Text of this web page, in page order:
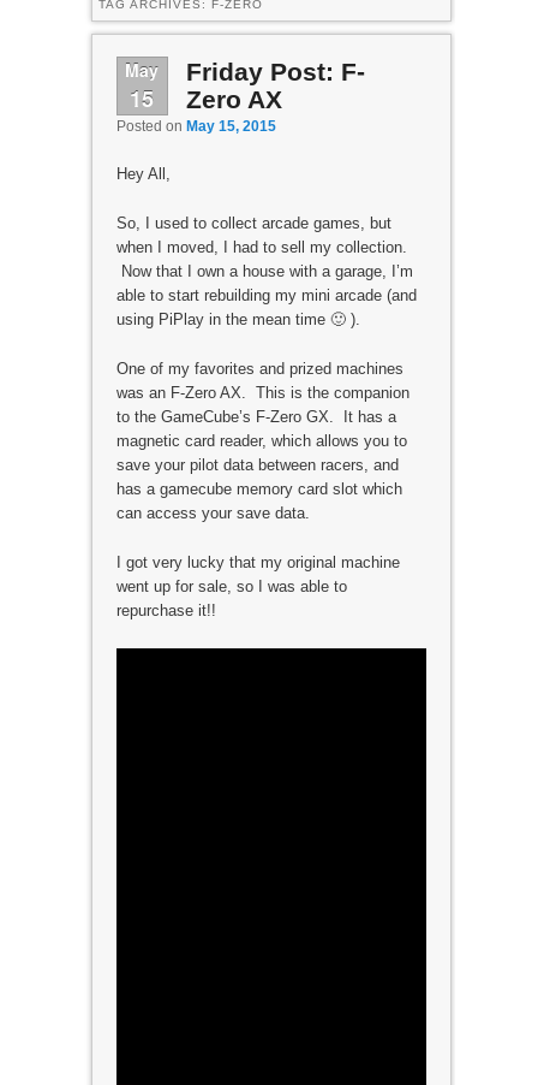
TAG ARCHIVES: F-ZERO
May
15
Friday Post: F-
Zero AX
Posted on May 15, 2015
Hey All,
So, I used to collect arcade games, but
when I moved, I had to sell my collection.
Now that I own a house with a garage, I’m
able to start rebuilding my mini arcade (and
using PiPlay in the mean time 🙂 ).
One of my favorites and prized machines
was an F-Zero AX. This is the companion
to the GameCube’s F-Zero GX. It has a
magnetic card reader, which allows you to
save your pilot data between racers, and
has a gamecube memory card slot which
can access your save data.
I got very lucky that my original machine
went up for sale, so I was able to
repurchase it!!